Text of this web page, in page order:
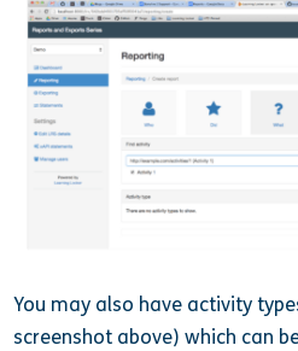
You may also have activity
screenshot above) which can